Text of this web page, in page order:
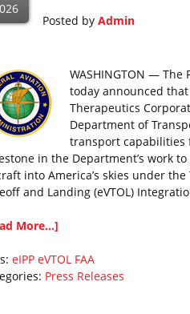
Posted by Admin
WASHINGTON — The
today announced that
Therapeutics
Department of
transport capabilities
in the Department’s work
into America’s skies under
and Landing (eVTOL)
More...]
eIPP eVTOL FAA
Press Releases